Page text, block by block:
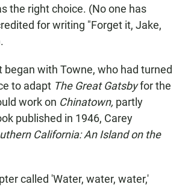
the right choice. (No one has
for writing "Forget it, Jake,
began with Towne, who had turned
to adapt The Great Gatsbyfor the
work on Chinatown, partly
published in 1946, Carey
California: An Island on the
called 'Water, water, water,'